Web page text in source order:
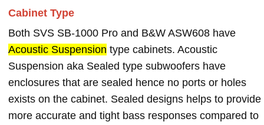
Cabinet Type
Both SVS SB-1000 Pro and B&W ASW608 have
Acoustic Suspension type cabinets. Acoustic
Suspension aka Sealed type subwoofers have
enclosures that are sealed hence no ports or holes
exists on the cabinet. Sealed designs helps to provide
more accurate and tight bass responses compared to